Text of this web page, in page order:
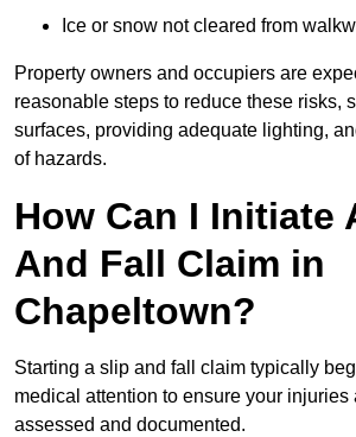
Ice or snow not cleared from
Property owners and occupiers are
reasonable steps to reduce these risks,
surfaces, providing adequate lighting,
of hazards.
How Can I Initiate
And Fall Claim in
Chapeltown?
Starting a slip and fall claim typically
medical attention to ensure your injuries
assessed and documented.